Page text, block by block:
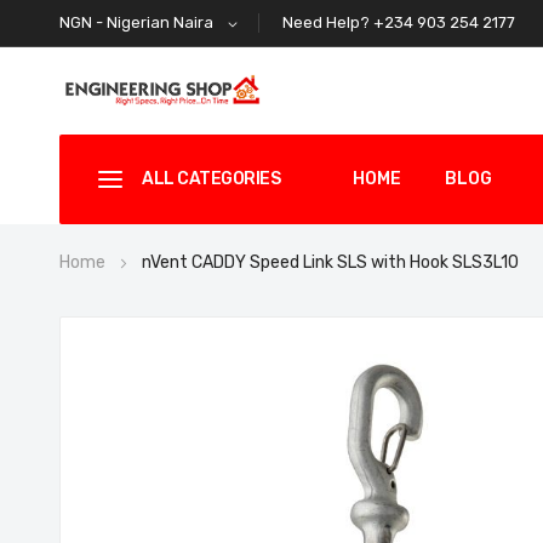
NGN - Nigerian Naira Need Help? +234 903 254 2177
ALL CATEGORIES HOME BLOG
Home nVent CADDY Speed Link SLS with Hook SLS3L10